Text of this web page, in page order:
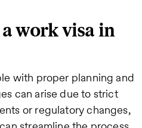
work visa in
with proper planning and
can arise due to strict
or regulatory changes,